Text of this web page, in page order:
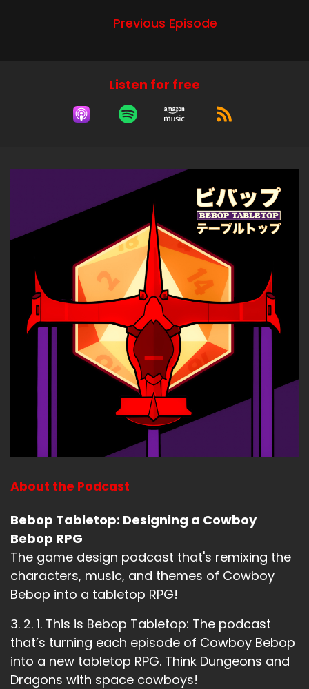
Previous Episode
Listen for free
About the Podcast
Bebop Tabletop: Designing a Cowboy
Bebop RPG
The game design podcast that's remixing the
characters, music, and themes of Cowboy
Bebop into a tabletop RPG!
3. 2. 1. This is Bebop Tabletop: The podcast
that’s turning each episode of Cowboy Bebop
into a new tabletop RPG. Think Dungeons and
Dragons with space cowboys!